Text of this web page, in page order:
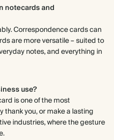
notecards and
Correspondence cards can
are more versatile – suited to
notes, and everything in
use?
is one of the most
thank you, or make a lasting
industries, where the gesture